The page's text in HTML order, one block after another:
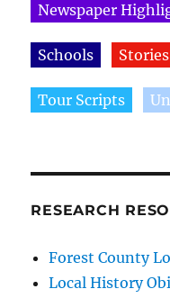
Newspaper
Schools Stories
Tour Scripts
RESEARCH
Forest County
Local History